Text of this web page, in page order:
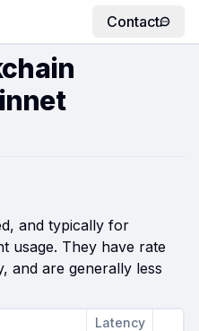
Contact
and typically for
usage. They have rate
and are generally less
Latency